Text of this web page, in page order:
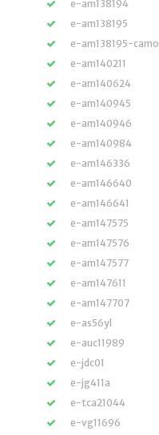
e-am138194
e-am138195
e-am138195-camo
e-am140211
e-am140624
e-am140945
e-am140946
e-am140984
e-am146336
e-am146640
e-am146641
e-am147575
e-am147576
e-am147577
e-am147611
e-am147707
e-as56yl
e-auc11989
e-jdc01
e-jg411a
e-tca21044
e-vg11696